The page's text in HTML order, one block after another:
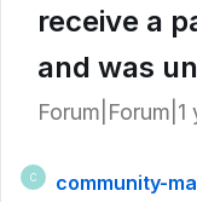
receive a
and was
Forum|Forum|1
C
community-